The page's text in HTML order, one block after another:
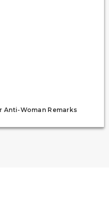
Anti-Woman Remarks